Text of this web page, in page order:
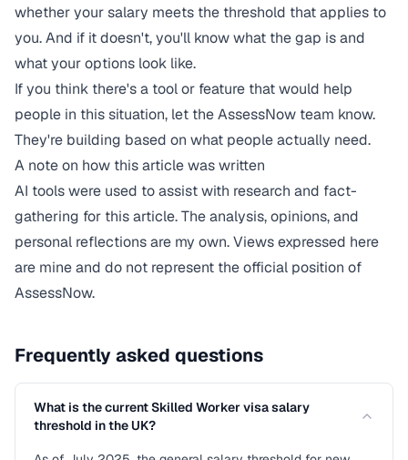
whether your salary meets the threshold that applies to
you. And if it doesn't, you'll know what the gap is and
what your options look like.
If you think there's a tool or feature that would help
people in this situation, let the AssessNow team know.
They're building based on what people actually need.
A note on how this article was written
AI tools were used to assist with research and fact-
gathering for this article. The analysis, opinions, and
personal reflections are my own. Views expressed here
are mine and do not represent the official position of
AssessNow.
Frequently asked questions
What is the current Skilled Worker visa salary
threshold in the UK?